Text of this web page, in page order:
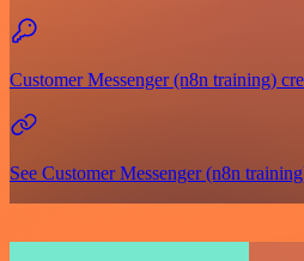
Customer Messenger (n8n training)
See Customer Messenger (n8n